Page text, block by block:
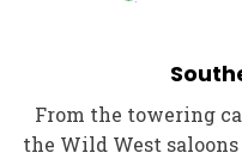
From the towering
the Wild West